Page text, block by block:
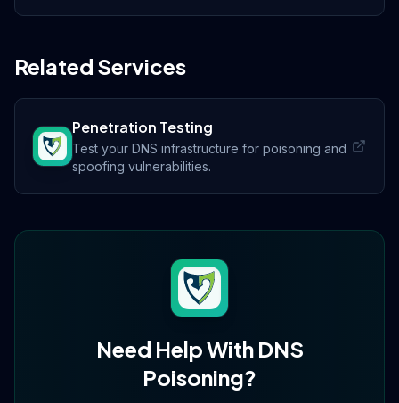
Related Services
Penetration Testing
Test your DNS infrastructure for poisoning and
spoofing vulnerabilities.
Need Help With DNS
Poisoning?